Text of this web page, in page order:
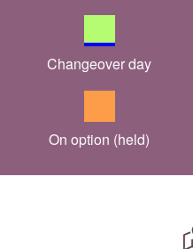
Changeover day
On option (held)